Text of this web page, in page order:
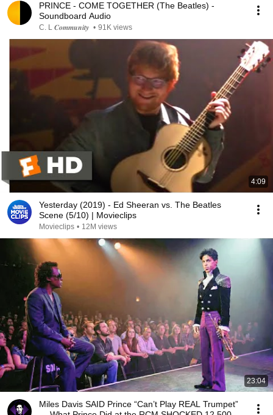
PRINCE - COME TOGETHER (The Beatles) -
Soundboard Audio
C. L 𝑪𝒐𝒎𝒎𝒖𝒏𝒊𝒕𝒚 • 91K views
4:09
Yesterday (2019) - Ed Sheeran vs. The Beatles
Scene (5/10) | Movieclips
Movieclips • 12M views
23:04
Miles Davis SAID Prince “Can’t Play REAL Trumpet”